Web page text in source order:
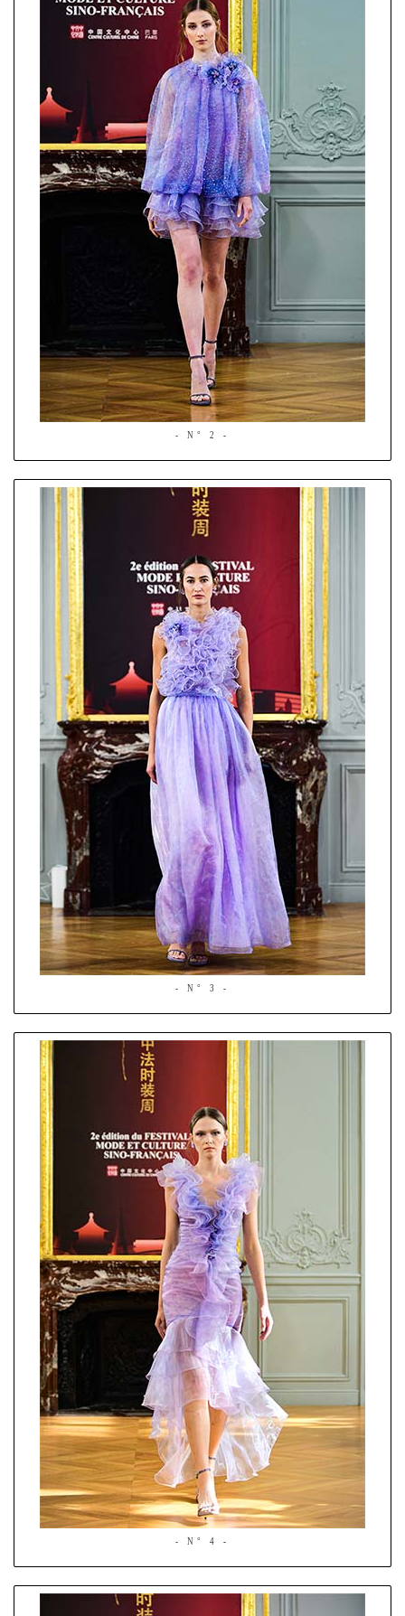
- N° 2 -
- N° 3 -
- N° 4 -